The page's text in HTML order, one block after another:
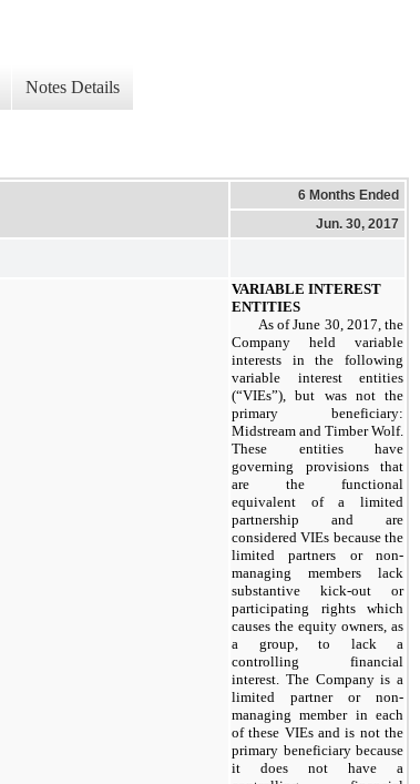
Notes Details
6 Months Ended
Jun. 30, 2017
VARIABLE INTEREST
ENTITIES
As ofJune 30, 2017 , the
Company held variable
interests in the following
variable interest entities
(“VIEs”), but was not the
primary beneficiary:
Midstream and Timber Wolf.
These entities have
governing provisions that
are the functional
equivalent of a limited
partnership and are
considered VIEs because the
limited partners or non-
managing members lack
substantive kick-out or
participating rights which
causes the equity owners, as
a group, to lack a
controlling financial
interest. The Company is a
limited partner or non-
managing member in each
of these VIEs and is not the
primary beneficiary because
it does not have a